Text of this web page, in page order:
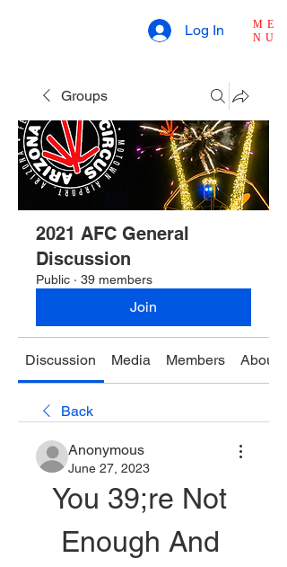
ME
NU
Log In
Groups
2021 AFC General
Discussion
Public · 39 members
Join
Discussion Media Members About
Back
Anonymous
June 27, 2023
You 39;re Not
Enough And